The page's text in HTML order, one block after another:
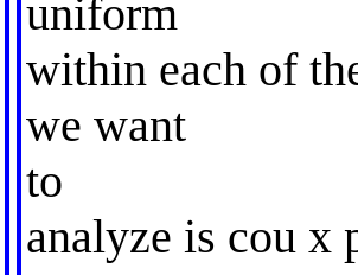
uniform
within each of
we want
to
analyze is cou x